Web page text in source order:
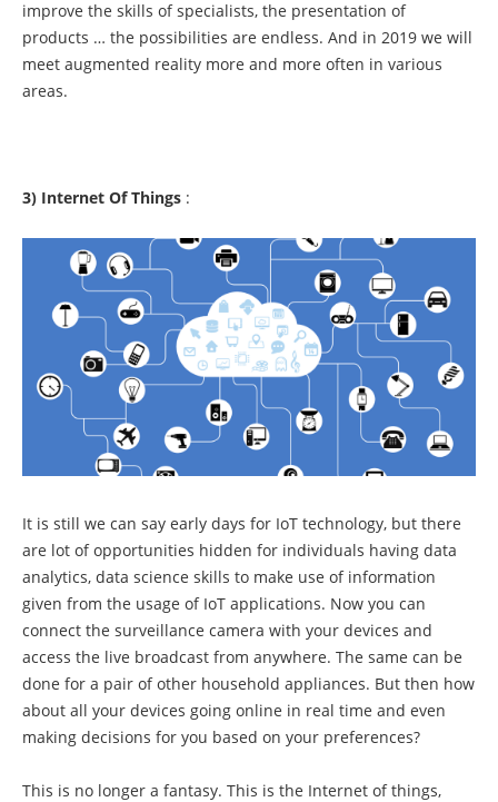
improve the skills of specialists, the presentation of
products … the possibilities are endless. And in 2019 we will
meet augmented reality more and more often in various
areas.
3) Internet Of Things :
It is still we can say early days for IoT technology, but there
are lot of opportunities hidden for individuals having data
analytics, data science skills to make use of information
given from the usage of IoT applications. Now you can
connect the surveillance camera with your devices and
access the live broadcast from anywhere. The same can be
done for a pair of other household appliances. But then how
about all your devices going online in real time and even
making decisions for you based on your preferences?
This is no longer a fantasy. This is the Internet of things,